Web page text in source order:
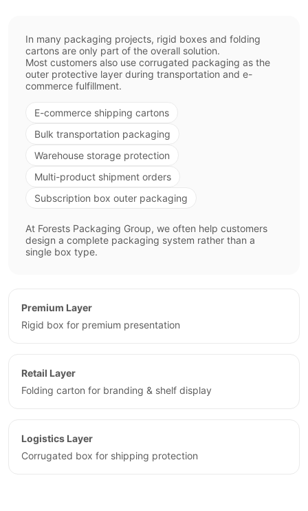
In many packaging projects, rigid boxes and folding
cartons are only part of the overall solution.
Most customers also use corrugated packaging as the
outer protective layer during transportation and e-
commerce fulfillment.
E-commerce shipping cartons
Bulk transportation packaging
Warehouse storage protection
Multi-product shipment orders
Subscription box outer packaging
At Forests Packaging Group, we often help customers
design a complete packaging system rather than a
single box type.
Premium Layer
Rigid box for premium presentation
Retail Layer
Folding carton for branding & shelf display
Logistics Layer
Corrugated box for shipping protection